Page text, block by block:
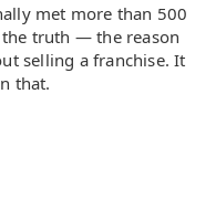
met more than 500
the truth — the reason
selling a franchise. It
that.